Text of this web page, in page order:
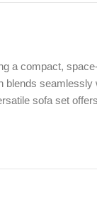
a compact,
seamlessly
sofa set